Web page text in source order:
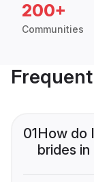
200+
Communities
01How do
brides